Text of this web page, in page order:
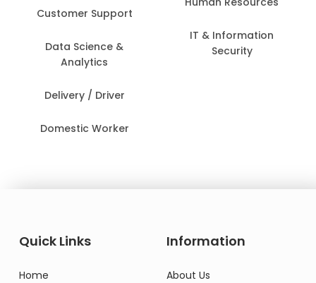
Customer Support
Data Science &
Analytics
Delivery / Driver
Domestic Worker
IT & Information
Security
Quick Links
Home
Information
About Us